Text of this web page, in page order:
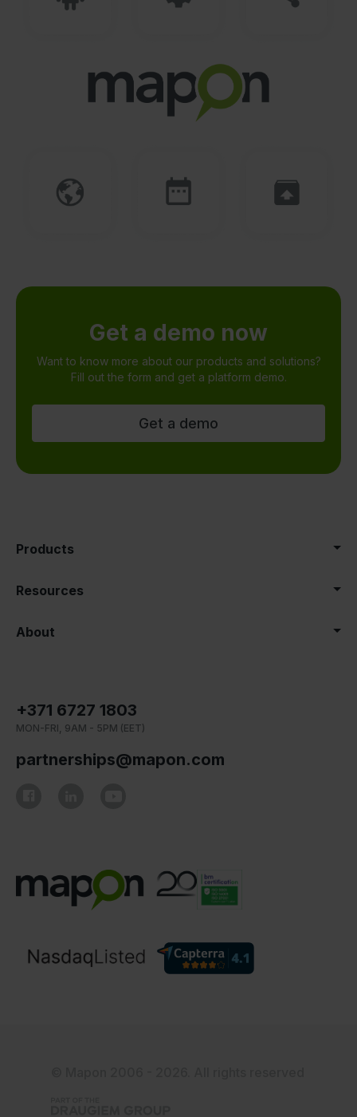
Get a demo now
Want to know more about our products and solutions?
Fill out the form and get a platform demo.
Get a demo
Products
Resources
About
+371 6727 1803
MON-FRI, 9AM - 5PM (EET)
partnerships@mapon.com